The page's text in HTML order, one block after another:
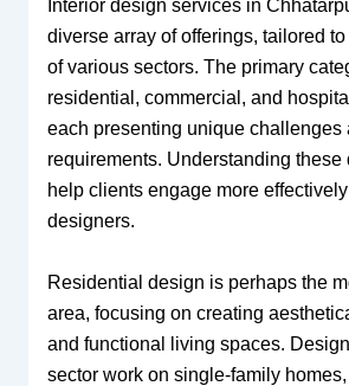
Interior design services in
diverse array of offerings, tailored
of various sectors. The primary
residential, commercial, and
each presenting unique challenges
requirements. Understanding these
help clients engage more
designers.
Residential design is perhaps the
area, focusing on creating
and functional living spaces.
sector work on single-family